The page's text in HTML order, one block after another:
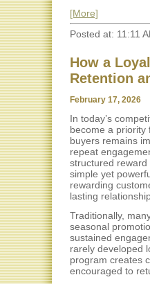
[More]
Posted at: 11:11
How a
Retention
February 17, 2026
In today’s
become a priority
buyers remains
repeat
structured reward
simple yet
rewarding
lasting
Traditionally,
seasonal
sustained
rarely developed
program creates
encouraged to